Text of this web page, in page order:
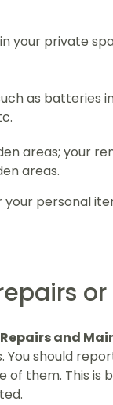
your private
as batteries
areas; your
areas.
personal
and
should
of them. This is